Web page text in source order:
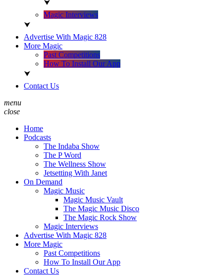
Magic Interviews
Advertise With Magic 828
More Magic
Past Competitions
How To Install Our App
Contact Us
menu
close
Home
Podcasts
The Indaba Show
The P Word
The Wellness Show
Jetsetting With Janet
On Demand
Magic Music
Magic Music Vault
The Magic Music Disco
The Magic Rock Show
Magic Interviews
Advertise With Magic 828
More Magic
Past Competitions
How To Install Our App
Contact Us